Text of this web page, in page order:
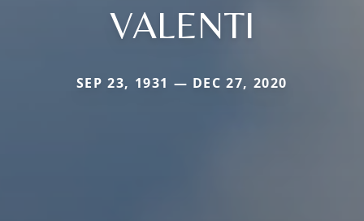
VALENTI
SEP 23, 1931 — DEC 27, 2020